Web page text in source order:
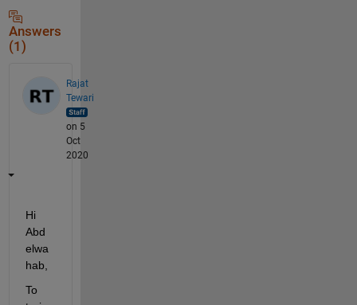
Answers
(1)
Rajat
Tewari
on 5
Oct
2020
Hi
Abd
elwa
hab,
To